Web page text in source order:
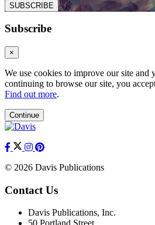
SUBSCRIBE
Subscribe
×
We use cookies to improve our site and
continuing to browse our site, you
Find out more.
Continue
© 2026 Davis Publications
Contact Us
Davis Publications, Inc.